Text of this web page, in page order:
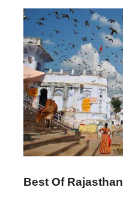
Best Of Rajasthan